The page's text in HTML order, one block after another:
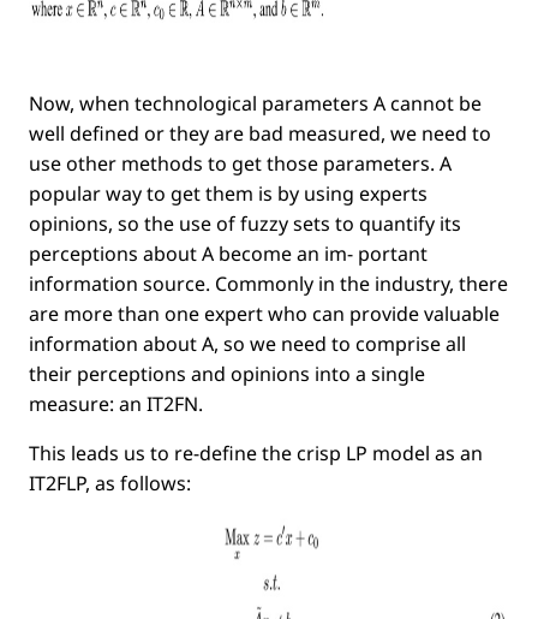
Now, when technological parameters Acannot be
well deﬁned or they are bad measured, we need to
use other methods to get those parameters. A
popular way to get them is by using experts
opinions, so the use of fuzzy sets to quantify its
perceptions aboutA become an im- portant
information source. Commonly in the industry, there
are more than one expert who can provide valuable
information aboutA, so we need to comprise all
their perceptions and opinions into a single
measure: an IT2FN.
This leads us to re-deﬁne the crisp LP model as an
IT2FLP, as follows: